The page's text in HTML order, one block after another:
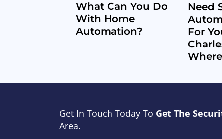
What Can You Do
With Home
Automation?
Need
For
Get In Touch Today To Get The
Area.